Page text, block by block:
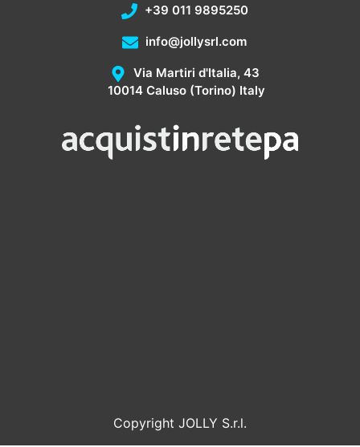
+39 011 9895250
info@jollysrl.com
Via Martiri d'Italia, 43
10014 Caluso (Torino) Italy
Copyright JOLLY S.r.l.